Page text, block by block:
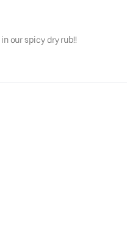
our spicy dry rub!!